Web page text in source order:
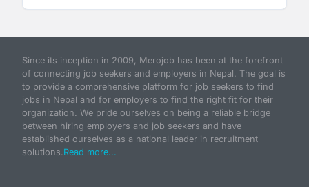
Since its inception in 2009, Merojob has been at the forefront
of connecting job seekers and employers in Nepal. The goal is
to provide a comprehensive platform for job seekers to find
jobs in Nepal and for employers to find the right fit for their
organization. We pride ourselves on being a reliable bridge
between hiring employers and job seekers and have
established ourselves as a national leader in recruitment
solutions.Read more...